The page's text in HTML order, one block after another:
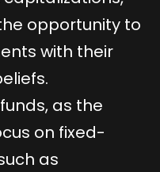
opportunity to
with their
as the
on fixed-
as